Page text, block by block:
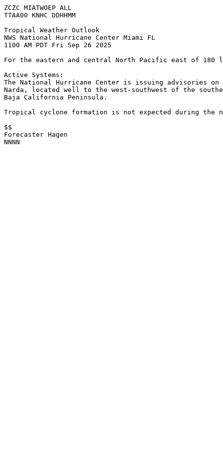
ZCZC MIATWOEP ALL
TTAA00 KNHC DDHHMM
Tropical Weather Outlook
NWS National Hurricane Center Miami FL
1100 AM PDT Fri Sep 26 2025
For the eastern and central North Pacific east of 180
Active Systems:
The National Hurricane Center is issuing advisories
Narda, located well to the west-southwest of the
Baja California Peninsula.
Tropical cyclone formation is not expected during the
$$
Forecaster Hagen
NNNN